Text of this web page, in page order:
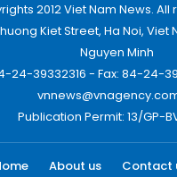
2012 Viet Nam News.
Kiet Street, Ha Noi, Viet
Nguyen Minh
24-39332316 - Fax: 84-24-
Publication Permit: 13/GP-
About us Contact